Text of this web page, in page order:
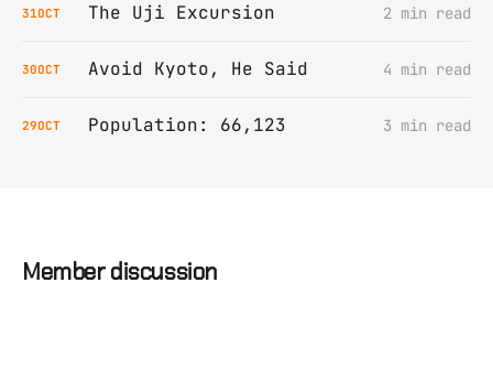
31OCT The Uji Excursion 2 min read
30OCT Avoid Kyoto, He Said 4 min read
29OCT Population: 66,123 3 min read
Member discussion